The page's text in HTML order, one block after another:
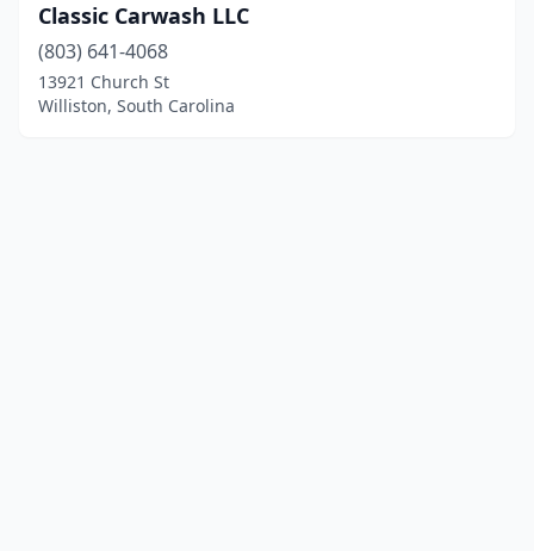
Classic Carwash LLC
(803) 641-4068
13921 Church St
Williston, South Carolina